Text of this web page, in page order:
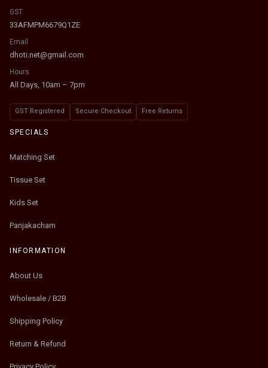
GST
33AFMPM6679Q1ZE
Email
dhoti.net@gmail.com
Hours
All Days, 10am – 7pm
GST Registered Secure Checkout Free Returns
SPECIALS
Matching Set
Tissue Set
Kids Set
Panjakacham
INFORMATION
About Us
Wholesale / B2B
Shipping Policy
Return & Refund